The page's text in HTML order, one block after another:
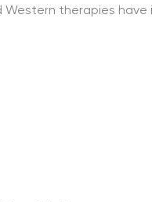
therapies have